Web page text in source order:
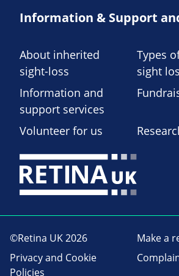
Information & Support
About inherited
sight-loss
Types
sight
Information and
support services
Volunteer for us
©Retina UK 2026
Make a
Privacy and Cookie
Policies